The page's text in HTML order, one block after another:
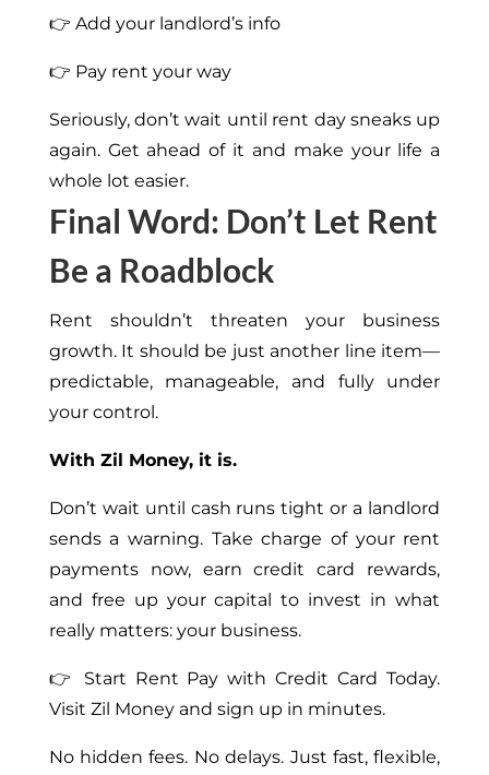
👉 Add your landlord’s info
👉 Pay rent your way
Seriously, don’t wait until rent day sneaks up
again. Get ahead of it and make your life a
whole lot easier.
Final Word: Don’t Let Rent
Be a Roadblock
Rent shouldn’t threaten your business
growth. It should be just another line item—
predictable, manageable, and fully under
your control.
With Zil Money, it is.
Don’t wait until cash runs tight or a landlord
sends a warning. Take charge of your rent
payments now, earn credit card rewards,
and free up your capital to invest in what
really matters: your business.
👉 Start Rent Pay with Credit Card Today.
Visit Zil Money and sign up in minutes.
No hidden fees. No delays. Just fast, flexible,